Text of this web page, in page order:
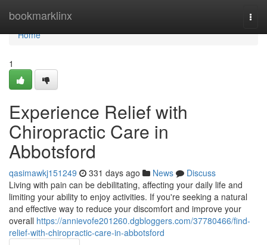
bookmarklinx
Home
Home
1
Experience Relief with
Chiropractic Care in
Abbotsford
qasimawkj151249 331 days ago News
Discuss
Living with pain can be debilitating, affecting your daily life and
limiting your ability to enjoy activities. If you're seeking a natural
and effective way to reduce your discomfort and improve your
overall https://annievofe201260.dgbloggers.com/37780466/find-
relief-with-chiropractic-care-in-abbotsford